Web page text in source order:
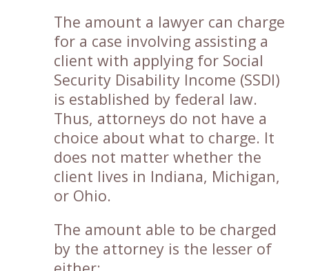
The amount a lawyer can charge
for a case involving assisting a
client with applying for Social
Security Disability Income (SSDI)
is established by federal law.
Thus, attorneys do not have a
choice about what to charge. It
does not matter whether the
client lives in Indiana, Michigan,
or Ohio.
The amount able to be charged
by the attorney is the lesser of